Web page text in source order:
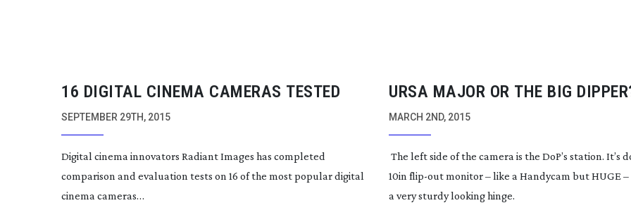
16 DIGITAL CINEMA CAMERAS TESTED
SEPTEMBER 29TH, 2015
Digital cinema innovators Radiant Images has completed
comparison and evaluation tests on 16 of the most popular digital
cinema cameras…
URSA MAJOR OR THE BIG
MARCH 2ND, 2015
The left side of the camera is the DoP’s station. It’s
10inflip-outmonitor – like a Handycam but HUGE
a very sturdy looking hinge.